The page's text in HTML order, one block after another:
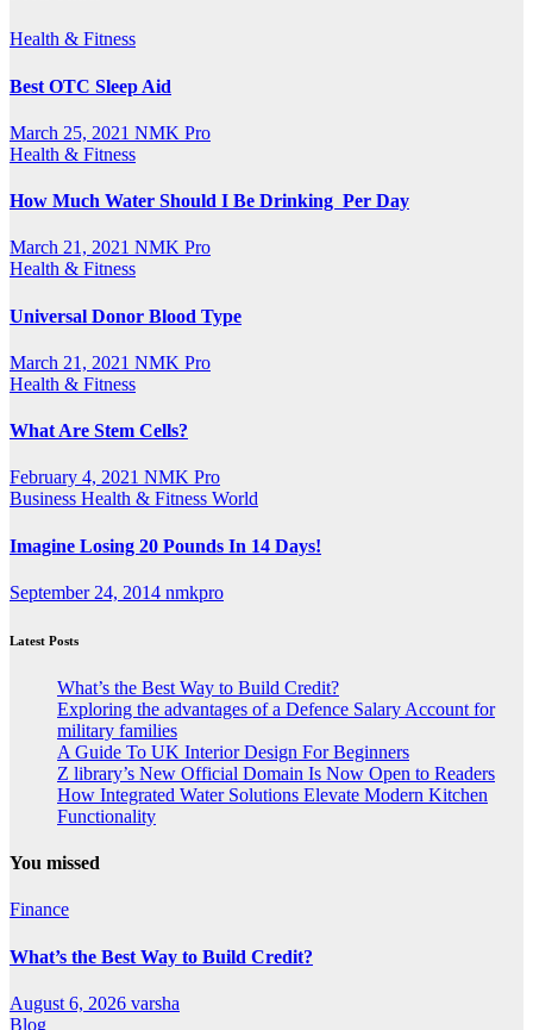
Health & Fitness
Best OTC Sleep Aid
March 25, 2021 NMK Pro
Health & Fitness
How Much Water Should I Be Drinking Per Day
March 21, 2021 NMK Pro
Health & Fitness
Universal Donor Blood Type
March 21, 2021 NMK Pro
Health & Fitness
What Are Stem Cells?
February 4, 2021 NMK Pro
Business Health & Fitness World
Imagine Losing 20 Pounds In 14 Days!
September 24, 2014 nmkpro
Latest Posts
What’s the Best Way to Build Credit?
Exploring the advantages of a Defence Salary Account for
military families
A Guide To UK Interior Design For Beginners
Z library’s New Official Domain Is Now Open to Readers
How Integrated Water Solutions Elevate Modern Kitchen
Functionality
You missed
Finance
What’s the Best Way to Build Credit?
August 6, 2026 varsha
Blog